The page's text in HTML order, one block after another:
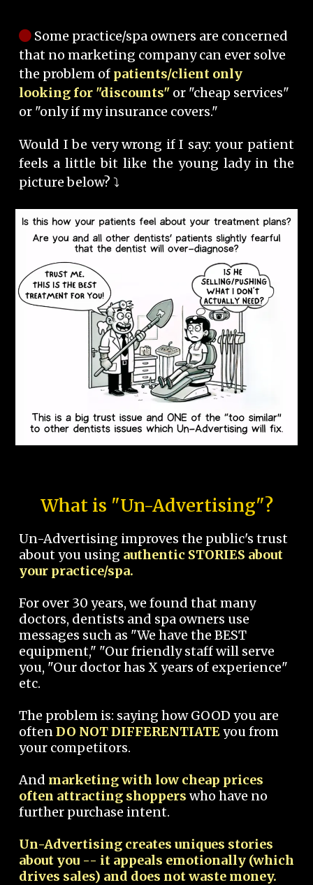
Some practice/spa owners are concerned
that no marketing company can ever solve
the problem of patients/client only
looking for "discounts" or "cheap services"
or "only if my insurance covers."
Would I be very wrong if I say: your patient
feels a little bit like the young lady in the
picture below? ⤵️
What is "Un-Advertising"?
Un-Advertising improves the public's trust
about you using authentic STORIES about
your practice/spa.
For over 30 years, we found that many
doctors, dentists and spa owners use
messages such as "We have the BEST
equipment," "Our friendly staff will serve
you, "Our doctor has X years of experience"
etc.
The problem is: saying how GOOD you are
oftenDO NOT DIFFERENTIATEyou from
your competitors.
And marketing with low cheap prices
often attracting shoppers who have no
further purchase intent.
Un-Advertising creates uniques stories
about you -- it appeals emotionally (which
drives sales) and does not waste money.